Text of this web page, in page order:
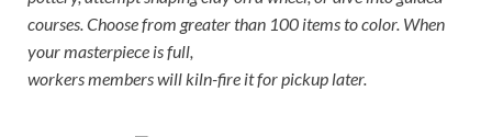
courses. Choose from greater than 100 items to color. When
your masterpiece is full,
workers members will kiln-fire it for pickup later.